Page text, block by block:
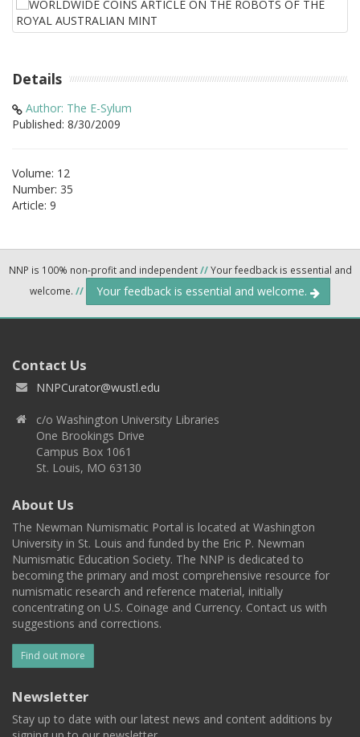
Details
Author: The E-Sylum
Published: 8/30/2009
Volume: 12
Number: 35
Article: 9
NNP is 100% non-profit and independent//Your feedback is essential and
welcome. // Your feedback is essential and welcome.
Contact Us
NNPCurator@wustl.edu
c/o Washington University Libraries
One Brookings Drive
Campus Box 1061
St. Louis, MO 63130
About Us
The Newman Numismatic Portal is located at Washington
University in St. Louis and funded by the Eric P. Newman
Numismatic Education Society. The NNP is dedicated to
becoming the primary and most comprehensive resource for
numismatic research and reference material, initially
concentrating on U.S. Coinage and Currency. Contact us with
suggestions and corrections.
Find out more
Newsletter
Stay up to date with our latest news and content additions by